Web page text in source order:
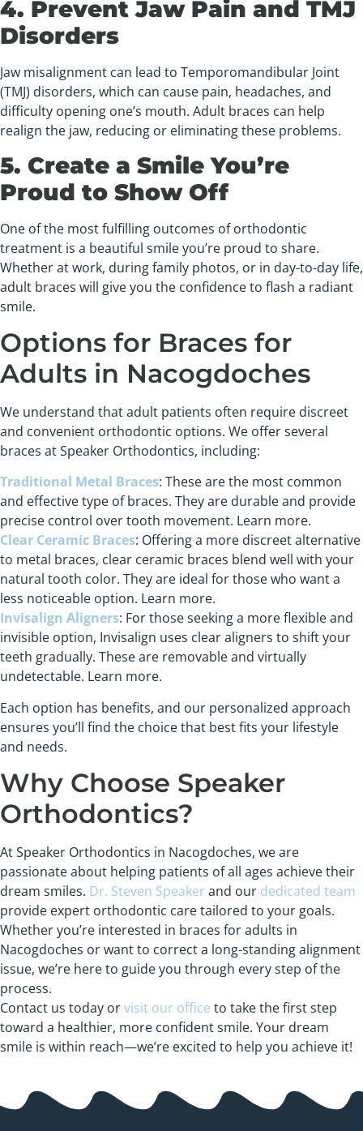
4. Prevent Jaw Pain and TMJ
Disorders
Jaw misalignment can lead to Temporomandibular Joint
(TMJ) disorders, which can cause pain, headaches, and
difficulty opening one’s mouth. Adult braces can help
realign the jaw, reducing or eliminating these problems.
5. Create a Smile You’re
Proud to Show Off
One of the most fulfilling outcomes of orthodontic
treatment is a beautiful smile you’re proud to share.
Whether at work, during family photos, or in day-to-day life,
adult braces will give you the confidence to flash a radiant
smile.
Options for Braces for
Adults in Nacogdoches
We understand that adult patients often require discreet
and convenient orthodontic options. We offer several
braces at Speaker Orthodontics, including:
Traditional Metal Braces: These are the most common
and effective type of braces. They are durable and provide
precise control over tooth movement. Learn more.
Clear Ceramic Braces: Offering a more discreet alternative
to metal braces, clear ceramic braces blend well with your
natural tooth color. They are ideal for those who want a
less noticeable option. Learn more.
Invisalign Aligners: For those seeking a more flexible and
invisible option, Invisalign uses clear aligners to shift your
teeth gradually. These are removable and virtually
undetectable. Learn more.
Each option has benefits, and our personalized approach
ensures you’ll find the choice that best fits your lifestyle
and needs.
Why Choose Speaker
Orthodontics?
At Speaker Orthodontics in Nacogdoches, we are
passionate about helping patients of all ages achieve their
dream smiles. Dr. Steven Speaker and our dedicated team
provide expert orthodontic care tailored to your goals.
Whether you’re interested in braces for adults in
Nacogdoches or want to correct a long-standing alignment
issue, we’re here to guide you through every step of the
process.
Contact us today orvisit our office to take the first step
toward a healthier, more confident smile. Your dream
smile is within reach—we’re excited to help you achieve it!